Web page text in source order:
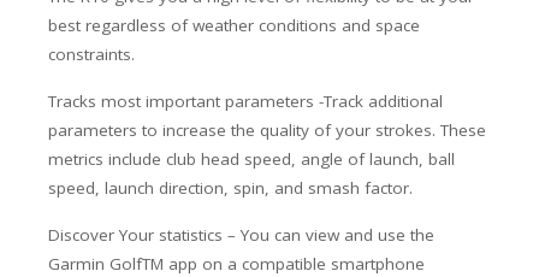
best regardless of weather conditions and space
constraints.
Tracks most important parameters -Track additional
parameters to increase the quality of your strokes. These
metrics include club head speed, angle of launch, ball
speed, launch direction, spin, and smash factor.
Discover Your statistics – You can view and use the
Garmin GolfTM app on a compatible smartphone